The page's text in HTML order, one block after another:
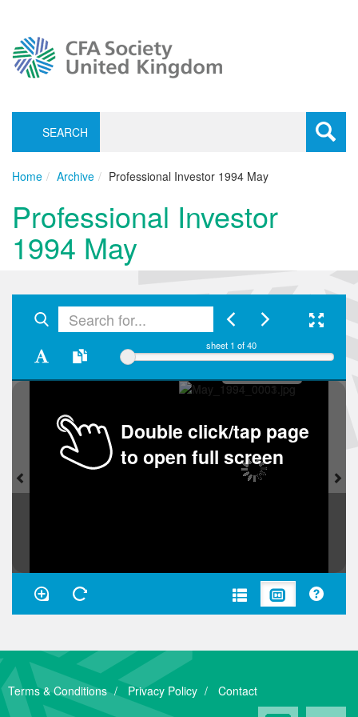
SEARCH
Toggle
Home
Archive Professional Investor 1994 May
Professional Investor
1994 May
sheet 1 of 40
Double click/tap page
to open full screen
Terms & Conditions Privacy Policy Contact